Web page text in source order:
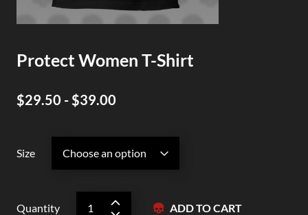
Protect Women T-Shirt
$29.50 - $39.00
Size
Quantity ADD TO CART